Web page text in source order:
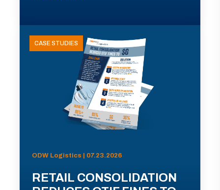
CASE STUDIES
ODW Logistics | 07.23.2026
RETAIL CONSOLIDATION